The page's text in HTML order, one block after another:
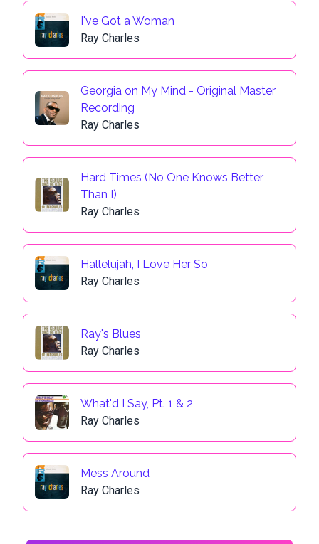
I've Got a Woman
Ray Charles
Georgia on My Mind - Original Master
Recording
Ray Charles
Hard Times (No One Knows Better
Than I)
Ray Charles
Hallelujah, I Love Her So
Ray Charles
Ray's Blues
Ray Charles
What'd I Say, Pt. 1 & 2
Ray Charles
Mess Around
Ray Charles